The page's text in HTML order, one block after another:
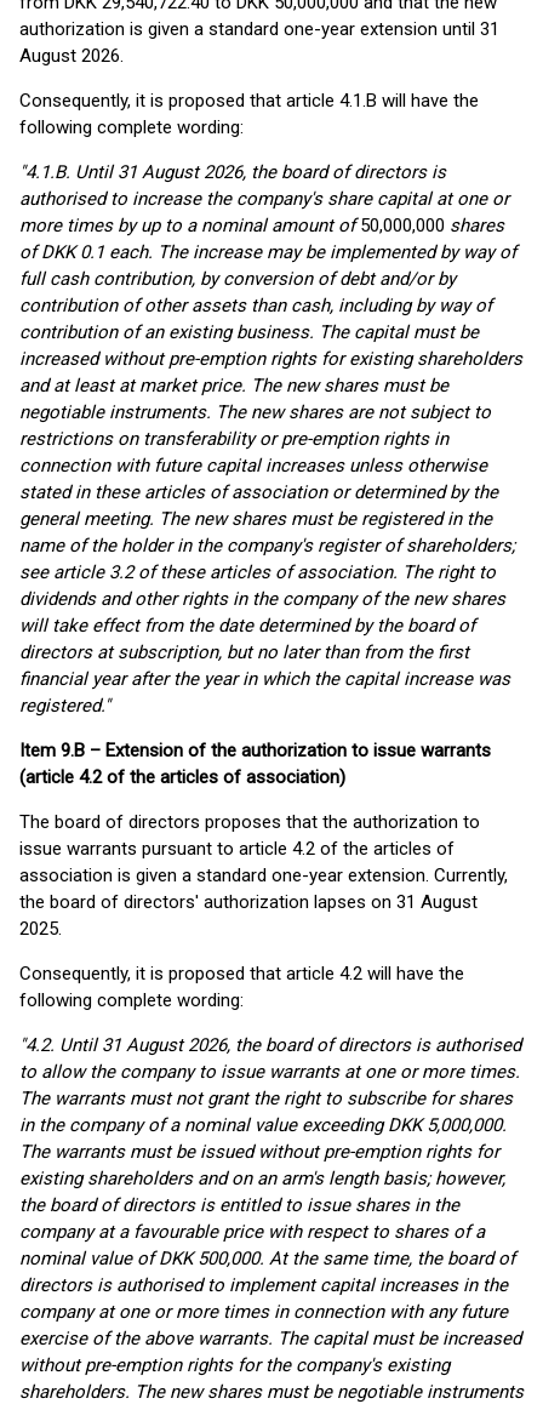
authorization is given a standard one-year extension until 31
August 2026.
Consequently, it is proposed that article 4.1.B will have the
following complete wording:
"4.1.B. Until 31 August 2026, the board of directors is
authorised to increase the company's share capital at one or
more times by up to a nominal amount of50,000,000 shares
of DKK 0.1 each. The increase may be implemented by way of
full cash contribution, by conversion of debt and/or by
contribution of other assets than cash, including by way of
contribution of an existing business. The capital must be
increased without pre-emption rights for existing shareholders
and at least at market price. The new shares must be
negotiable instruments. The new shares are not subject to
restrictions on transferability or pre-emption rights in
connection with future capital increases unless otherwise
stated in these articles of association or determined by the
general meeting. The new shares must be registered in the
name of the holder in the company's register of shareholders;
see article 3.2 of these articles of association. The right to
dividends and other rights in the company of the new shares
will take effect from the date determined by the board of
directors at subscription, but no later than from the first
financial year after the year in which the capital increase was
registered."
Item 9.B – Extension of the authorization to issue warrants
(article 4.2 of the articles of association)
The board of directors proposes that the authorization to
issue warrants pursuant to article 4.2 of the articles of
association is given a standard one-year extension. Currently,
the board of directors' authorization lapses on 31 August
2025.
Consequently, it is proposed that article 4.2 will have the
following complete wording:
"4.2. Until 31 August 2026, the board of directors is authorised
to allow the company to issue warrants at one or more times.
The warrants must not grant the right to subscribe for shares
in the company of a nominal value exceeding DKK 5,000,000.
The warrants must be issued without pre-emption rights for
existing shareholders and on an arm's length basis; however,
the board of directors is entitled to issue shares in the
company at a favourable price with respect to shares of a
nominal value of DKK 500,000. At the same time, the board of
directors is authorised to implement capital increases in the
company at one or more times in connection with any future
exercise of the above warrants. The capital must be increased
without pre-emption rights for the company's existing
shareholders. The new shares must be negotiable instruments